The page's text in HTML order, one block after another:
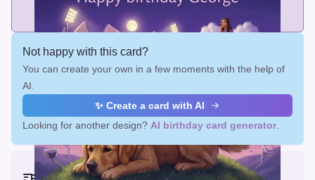
Add printed cards in these bundle sizes and the best price
applies automatically.
Not happy with this card?
You can create your own in a few moments with the help of
AI.
✨ Create a card with AI
Looking for another design? AI birthday card generator
Earliest delivery (ordering now):